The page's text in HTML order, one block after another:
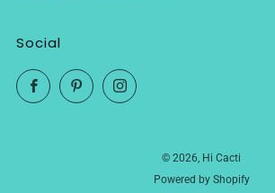
Social
FacebookPinterestInstagram
© 2026, Hi Cacti
Powered by Shopify